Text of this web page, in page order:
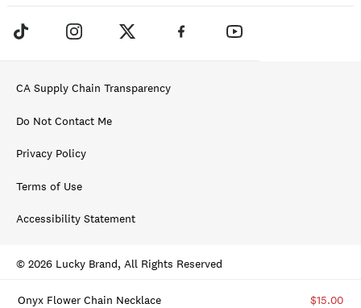
Onyx Flower Chain Necklace $15.00
CA Supply Chain Transparency
Do Not Contact Me
Privacy Policy
Terms of Use
Accessibility Statement
© 2026 Lucky Brand, All Rights Reserved